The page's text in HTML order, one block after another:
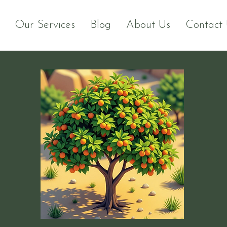
Our Services Blog About Us Contact